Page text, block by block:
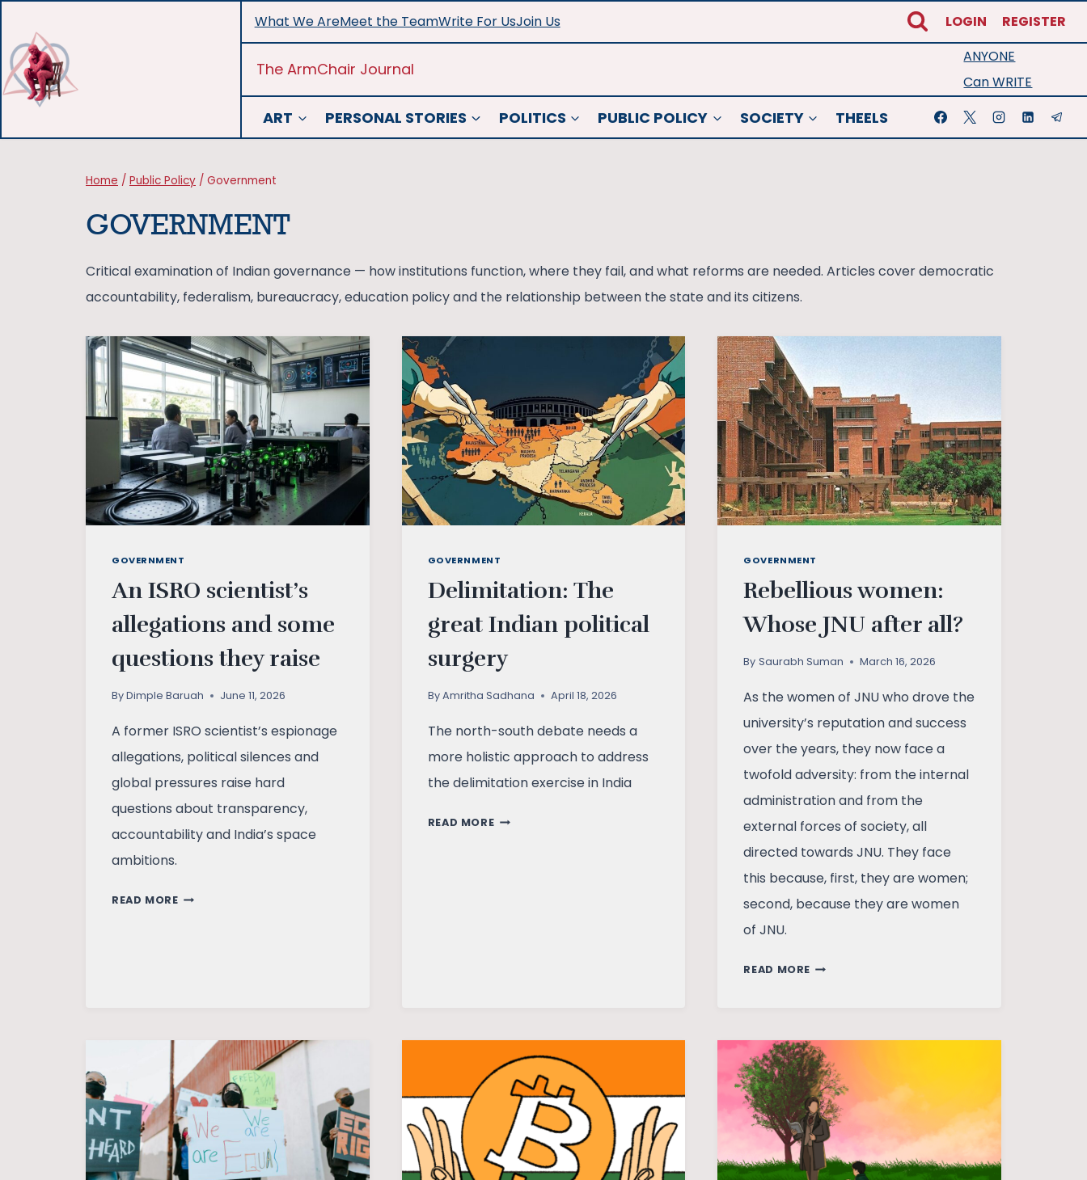
content
What We AreMeet the TeamWrite For UsJoin Us LOGIN REGISTER
The ArmChair Journal
ANYONE
Can WRITE
ART PERSONAL STORIES POLITICS PUBLIC POLICY SOCIETY THEELS
Home / Public Policy / Government
GOVERNMENT
Critical examination of Indian governance — how institutions function, where they fail, and what reforms are needed. Articles cover democratic
accountability, federalism, bureaucracy, education policy and the relationship between the state and its citizens.
GOVERNMENT
An ISRO scientist’s
allegations and some
questions they raise
ByDimple Baruah June 11, 2026
A former ISRO scientist’s espionage
allegations, political silences and
global pressures raise hard
questions about transparency,
accountability and India’s space
ambitions.
READ MOREAN
RAISE
GOVERNMENT
Delimitation: The
great Indian political
surgery
ByAmritha Sadhana April 18, 2026
The north-south debate needs a
more holistic approach to address
the delimitation exercise in India
READ MOREDELIMITATION:
GOVERNMENT
Rebellious women:
Whose JNU after all?
By Saurabh Suman March 16, 2026
As the women of JNU who drove the
university’s reputation and success
over the years, they now face a
twofold adversity: from the internal
administration and from the
external forces of society, all
directed towards JNU. They face
this because, first, they are women;
second, because they are women
of JNU.
READ MORE REBELLIOUS
AFTER
ALL?